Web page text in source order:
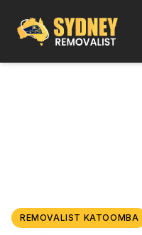
REMOVALIST KATOOMBA